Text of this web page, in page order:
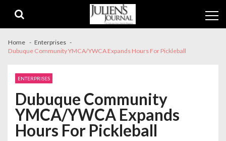
navigation
content
Home
Enterprises
Dubuque Community YMCA/YWCA Expands Hours For Pickleball
ENTERPRISES
Dubuque Community
YMCA/YWCA Expands
Hours For Pickleball